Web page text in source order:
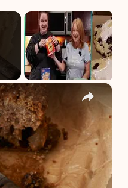
×